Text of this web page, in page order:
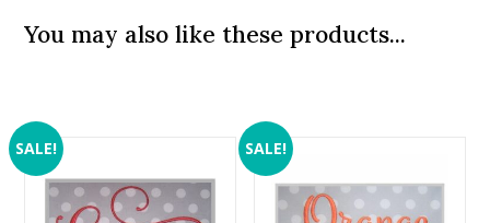
You may also like these products...
SALE! SALE!